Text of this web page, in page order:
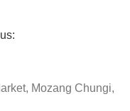
Mozang Chungi,